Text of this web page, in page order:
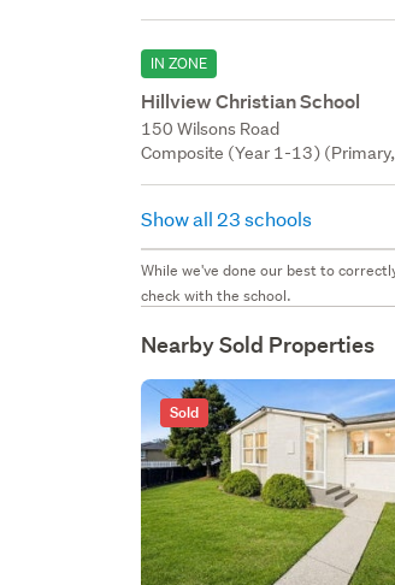
IN ZONE
Hillview Christian School
150 Wilsons Road
Composite (Year 1-13)
Show all 23 schools
While we've done our best to
check with the school.
Nearby Sold Properties
Sold